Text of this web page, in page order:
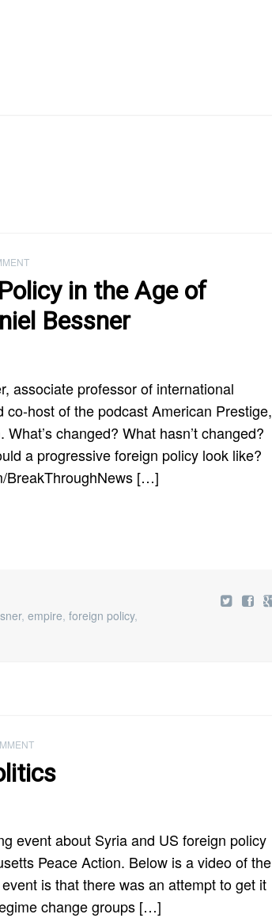
in the Age of
Bessner
associate professor of international
host of the podcast American Prestige,
changed? What hasn’t changed?
a progressive foreign policy look like?
BreakThroughNews […]
,empire,foreign policy,
event about Syria and US foreign policy
Peace Action. Below is a video of the
is that there was an attempt to get it
change groups […]